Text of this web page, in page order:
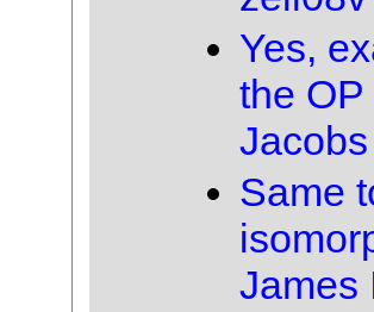
Yes,
the OP
Jacobs
Same
James